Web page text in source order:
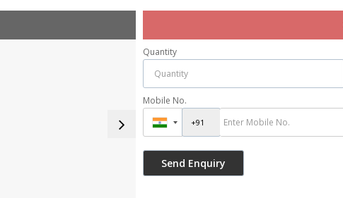
Quantity
Mobile No.